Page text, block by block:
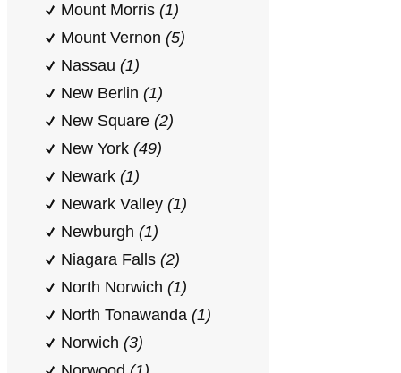
Mount Morris (1)
Mount Vernon (5)
Nassau (1)
New Berlin (1)
New Square (2)
New York (49)
Newark (1)
Newark Valley (1)
Newburgh (1)
Niagara Falls (2)
North Norwich (1)
North Tonawanda (1)
Norwich (3)